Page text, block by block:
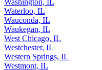
Washington, IL
Waterloo, IL
Wauconda, IL
Waukegan, IL
West Chicago, IL
Westchester, IL
Western Springs, IL
Westmont, IL